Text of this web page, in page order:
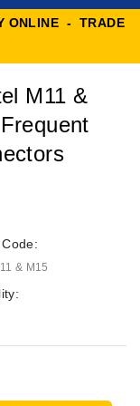
ONLINE - TRADE
M11 &
& M15